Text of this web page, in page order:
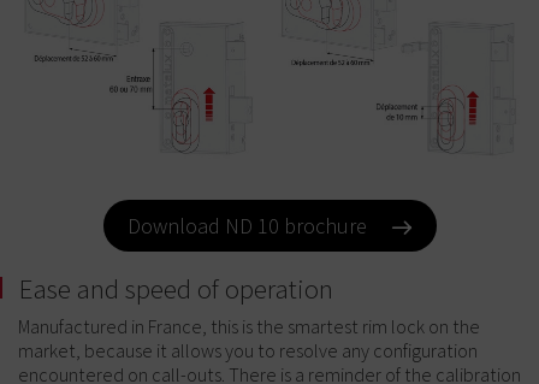
Download ND 10 brochure
Ease and speed of operation
Manufactured in France, this is the smartest rim lock on the
market, because it allows you to resolve any configuration
encountered on call-outs. There is a reminder of the calibration